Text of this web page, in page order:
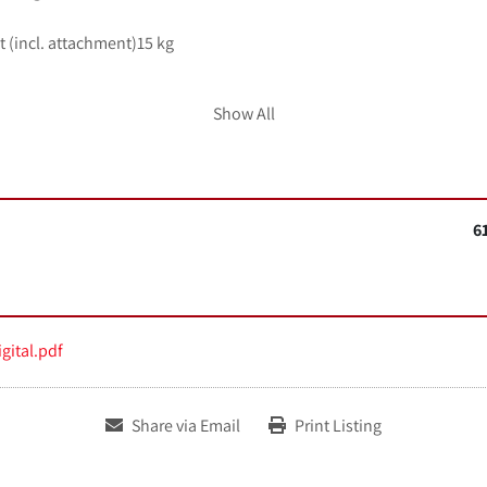
(incl. attachment)15 kg
operation
5 - 50 °C
%
EN 60529IP 21
Show All
Share via Email Print Listing